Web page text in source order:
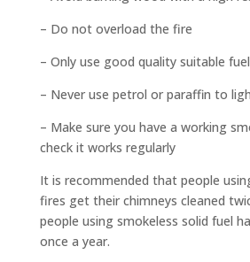
– Do not overload the fire
– Only use good quality suitable
– Never use petrol or paraffin to
– Make sure you have a working
check it works regularly
It is recommended that people
fires get their chimneys cleaned
people using smokeless solid fuel
once a year.